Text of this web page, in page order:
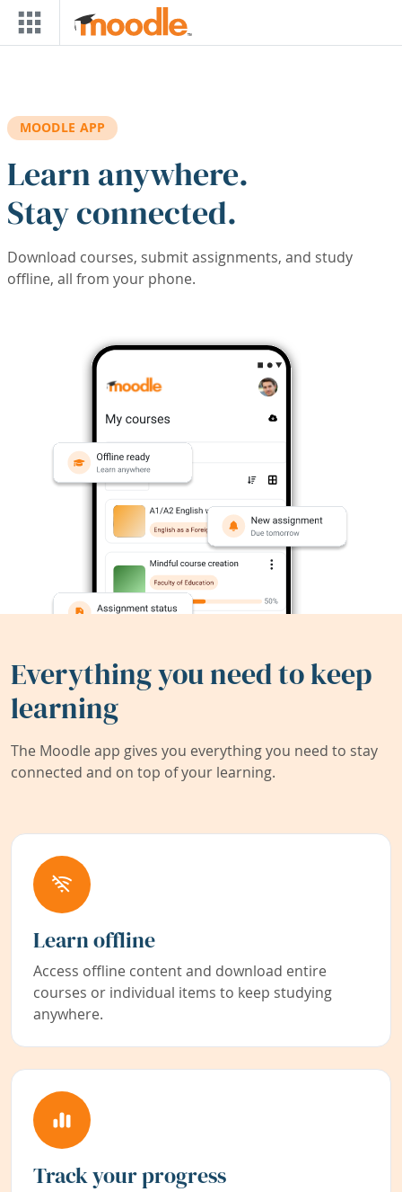
Skip to main content
MOODLE APP
Learn anywhere.
Stay connected.
Download courses, submit assignments, and study
offline, all from your phone.
Everything you need to keep
learning
The Moodle app gives you everything you need to stay
connected and on top of your learning.
Learn offline
Access offline content and download entire
courses or individual items to keep studying
anywhere.
Track your progress